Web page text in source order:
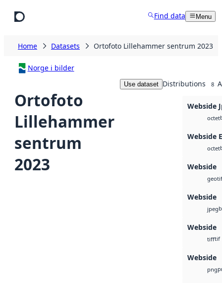
Find data Menu
Home Datasets Ortofoto Lillehammer sentrum 2023
Norge i bilder
Ortofoto
Lillehammer
sentrum
2023
Use dataset Distributions 8
Webside
octet
Webside
octet
Webside
Webside
jpeg
Webside
tifftif
Webside
png